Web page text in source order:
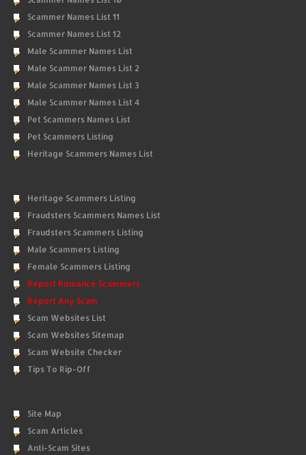
Scammer Names List 11
Scammer Names List 12
Male Scammer Names List
Male Scammer Names List 2
Male Scammer Names List 3
Male Scammer Names List 4
Pet Scammers Names List
Pet Scammers Listing
Heritage Scammers Names List
Heritage Scammers Listing
Fraudsters Scammers Names List
Fraudsters Scammers Listing
Male Scammers Listing
Female Scammers Listing
Report Romance Scammers
Report Any Scam
Scam Websites List
Scam Websites Sitemap
Scam Website Checker
Tips To Rip-Off
Site Map
Scam Articles
Anti-Scam Sites